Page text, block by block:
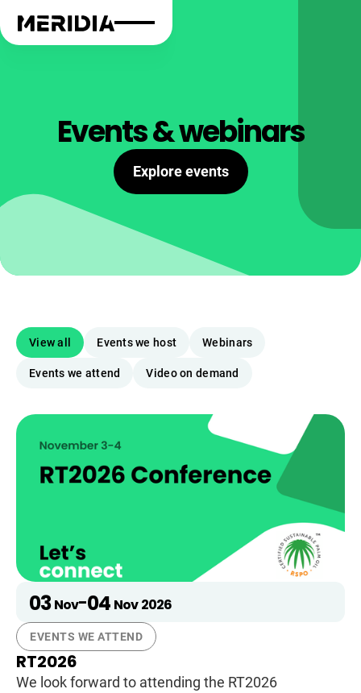
Events & webinars
Explore events
View all Events we host Webinars
Events we attend Video on demand
03 Nov-04 Nov 2026
EVENTS WE ATTEND
RT2026
We look forward to attending the RT2026